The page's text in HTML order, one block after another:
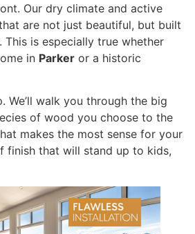
Our dry climate and active
are not just beautiful, but built
is especially true whether
in Parker or a historic
We’ll walk you through the big
of wood you choose to the
makes the most sense for your
finish that will stand up to kids,